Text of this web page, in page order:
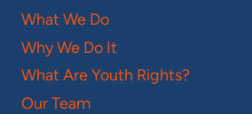
What We Do
Why We Do It
What Are Youth Rights?
Our Team